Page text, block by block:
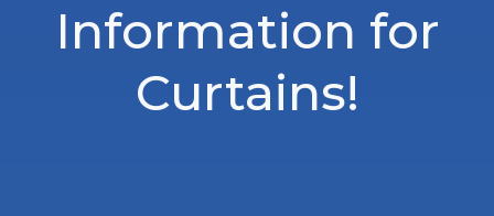
Information for
Curtains!